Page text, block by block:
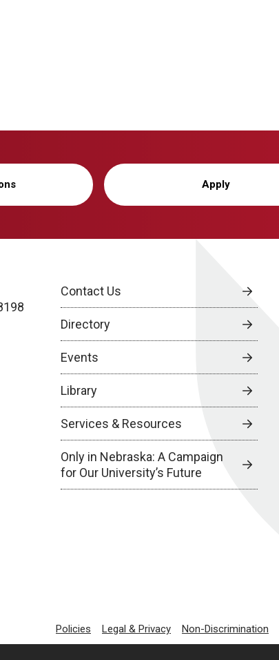
Apply
Contact Us
Directory
Events
Library
Services & Resources
Only in Nebraska: A Campaign
for Our University’s Future
Policies Legal & Privacy Non-Discrimination